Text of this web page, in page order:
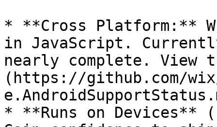
* **Cross Platform:**
in JavaScript.
nearly complete. View
(https://github.com/
* **Runs on Devices**